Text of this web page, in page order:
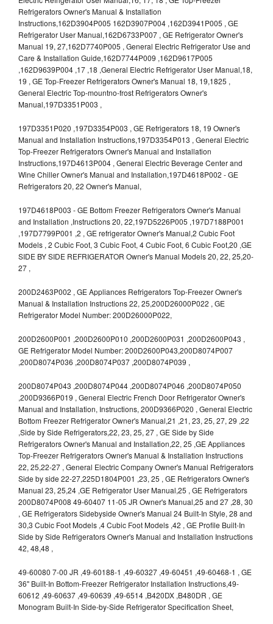
Refrigerators Owner's Manual & Installation
Instructions,162D3904P005 162D3907P004 ,162D3941P005 , GE
Refrigerator User Manual,162D6733P007 , GE Refrigerator Owner's
Manual 19, 27,162D7740P005 , General Electric Refrigerator Use and
Care & Installation Guide,162D7744P009 ,162D9617P005
,162D9639P004 ,17 ,18 ,General Electric Refrigerator User Manual,18,
19 , GE Top-Freezer Refrigerators Owner's Manual 18, 19,1825 ,
General Electric Top-mountno-frost Refrigerators Owner's
Manual,197D3351P003 ,
197D3351P020 ,197D3354P003 , GE Refrigerators 18, 19 Owner's
Manual and Installation Instructions,197D3354P013 , General Electric
Top-Freezer Refrigerators Owner's Manual and Installation
Instructions,197D4613P004 , General Electric Beverage Center and
Wine Chiller Owner's Manual and Installation,197D4618P002 - GE
Refrigerators 20, 22 Owner's Manual,
197D4618P003 - GE Bottom Freezer Refrigerators Owner's Manual
and Installation ,Instructions 20, 22,197D5226P005 ,197D7188P001
,197D7799P001 ,2 , GE refrigerator Owner's Manual,2 Cubic Foot
Models , 2 Cubic Foot, 3 Cubic Foot, 4 Cubic Foot, 6 Cubic Foot,20 ,GE
SIDE BY SIDE REFRIGERATOR Owner's Manual Models 20, 22, 25,20-
27 ,
200D2463P002 , GE Appliances Refrigerators Top-Freezer Owner's
Manual & Installation Instructions 22, 25,200D26000P022 , GE
Refrigerator Model Number: 200D26000P022,
200D2600P001 ,200D2600P010 ,200D2600P031 ,200D2600P043 ,
GE Refrigerator Model Number: 200D2600P043,200D8074P007
,200D8074P036 ,200D8074P037 ,200D8074P039 ,
200D8074P043 ,200D8074P044 ,200D8074P046 ,200D8074P050
,200D9366P019 , General Electric French Door Refrigerator Owner's
Manual and Installation, Instructions, 200D9366P020 , General Electric
Bottom Freezer Refrigerator Owner's Manual,21 ,21, 23, 25, 27, 29 ,22
,Side by Side Refrigerators,22, 23, 25, 27 , GE Side by Side
Refrigerators Owner's Manual and Installation,22, 25 ,GE Appliances
Top-Freezer Refrigerators Owner's Manual & Installation Instructions
22, 25,22-27 , General Electric Company Owner's Manual Refrigerators
Side by side 22-27,225D1804P001 ,23, 25 , GE Refrigerators Owner's
Manual 23, 25,24 ,GE Refrigerator User Manual,25 , GE Refrigerators
200D8074P008 49-60407 11-05 JR Owner's Manual,25 and 27 ,28, 30
, GE Refrigerators Sidebyside Owner's Manual 24 Built-In Style, 28 and
30,3 Cubic Foot Models ,4 Cubic Foot Models ,42 , GE Profile Built-In
Side by Side Refrigerators Owner's Manual and Installation Instructions
42, 48,48 ,
49-60080 7-00 JR ,49-60188-1 ,49-60327 ,49-60451 ,49-60468-1 , GE
36" Built-In Bottom-Freezer Refrigerator Installation Instructions,49-
60612 ,49-60637 ,49-60639 ,49-6514 ,B420DX ,B480DR , GE
Monogram Built-In Side-by-Side Refrigerator Specification Sheet,